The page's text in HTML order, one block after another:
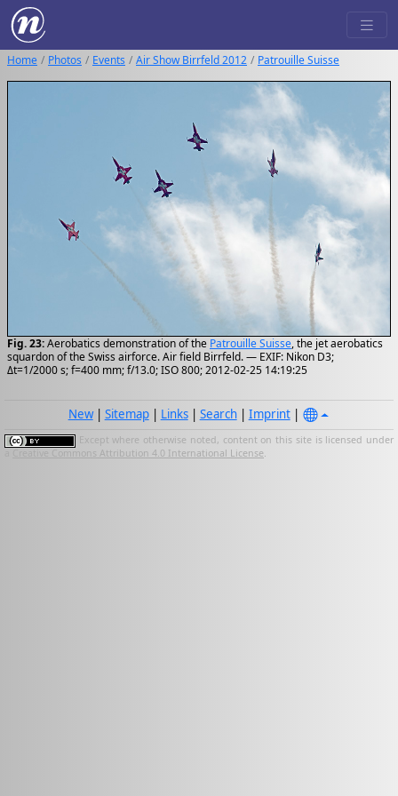
Home Photos Events Air Show Birrfeld 2012 Patrouille Suisse
Fig. 23:Aerobatics demonstration of the Patrouille Suisse, the jet aerobatics
squardon of the Swiss airforce. Air field Birrfeld. — EXIF: Nikon D3;
Δt=1/2000 s; f=400 mm; f/13.0; ISO 800; 2012-02-25 14:19:25
New| Sitemap| Links| Search| Imprint|
Except where otherwise noted, content on this site is licensed under
Creative Commons Attribution 4.0 International License.